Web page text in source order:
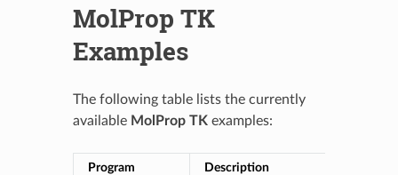
MolProp TK
Examples
The following table lists the currently
available MolProp TK examples:
Program Description